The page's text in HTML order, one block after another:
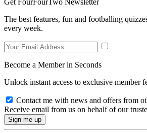
The best features, fun and footballing
every week.
Become a Member in Seconds
Unlock instant access to exclusive member
Contact me with news and offers from
Receive email from us on behalf of our